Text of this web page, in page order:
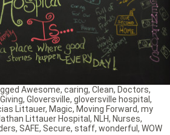
Awesome, caring, Clean, Doctors,
Giving, Gloversville, gloversville hospital ,
Littauer, Magic, Moving Forward, my
Littauer Hospital , NLH, Nurses,
, SAFE, Secure, staff, wonderful , WOW